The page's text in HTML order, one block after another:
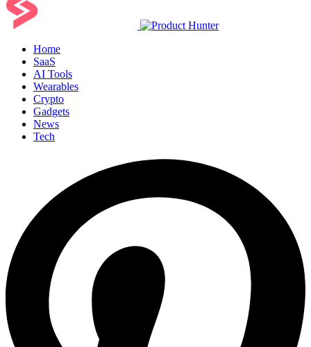
Home
SaaS
AI Tools
Wearables
Crypto
Gadgets
News
Tech